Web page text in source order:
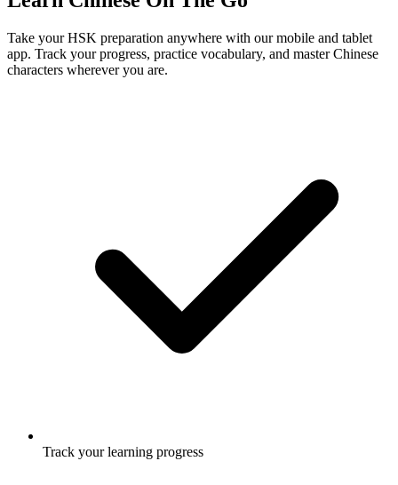
Take your HSK preparation anywhere with our mobile and tablet
app. Track your progress, practice vocabulary, and master Chinese
characters wherever you are.
Track your learning progress